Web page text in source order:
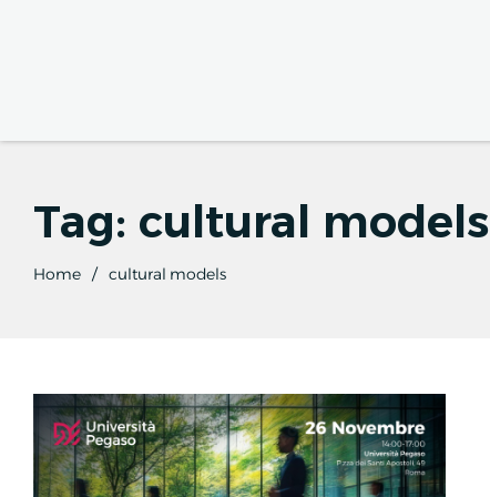
Tag: cultural models
Home cultural models